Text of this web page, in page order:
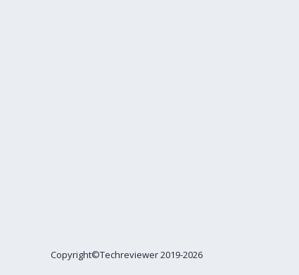
Copyright©Techreviewer 2019-2026